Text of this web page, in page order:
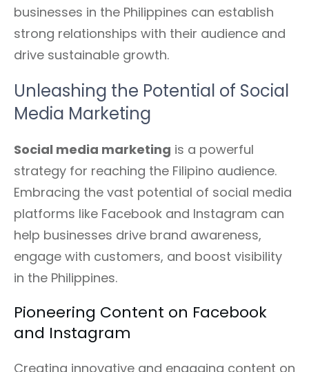
businesses in the Philippines can establish
strong relationships with their audience and
drive sustainable growth.
Unleashing the Potential of Social
Media Marketing
Social media marketing is a powerful
strategy for reaching the Filipino audience.
Embracing the vast potential of social media
platforms like Facebook and Instagram can
help businesses drive brand awareness,
engage with customers, and boost visibility
in the Philippines.
Pioneering Content on Facebook
and Instagram
Creating innovative and engaging content on